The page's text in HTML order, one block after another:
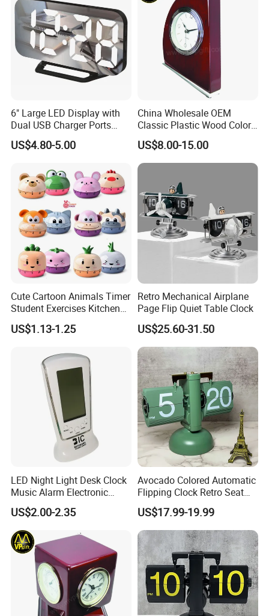
6" Large LED Display with
Dual USB Charger Ports
Auto Dimmer Mode Digital
Alarm Clock
US$4.80-5.00
China Wholesale OEM
Classic Plastic Wood Color
Frame Holiday Gifts Wall
Table Clock
US$8.00-15.00
Cute Cartoon Animals Timer
Student Exercises Kitchen
Countdown Mechanical
Reminder Children's Alarm
US$1.13-1.25
Retro Mechanical Airplane
Page Flip Quiet Table Clock
US$25.60-31.50
LED Night Light Desk Clock
Music Alarm Electronic
Calendar
US$2.00-2.35
Avocado Colored Automatic
Flipping Clock Retro Seat
Clock Balance Mechanical
US$17.99-19.99